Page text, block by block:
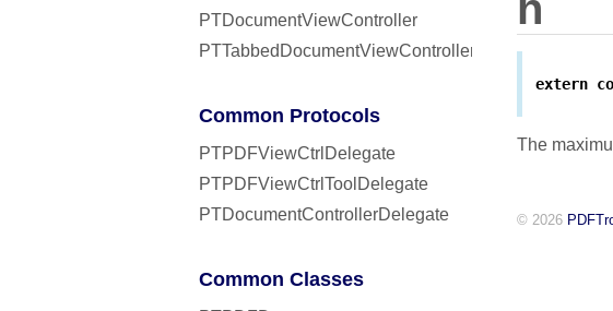
PTDocumentViewController
PTTabbedDocumentViewController
Common Protocols
PTPDFViewCtrlDelegate
PTPDFViewCtrlToolDelegate
PTDocumentControllerDelegate
Common Classes
extern
The
© 2026